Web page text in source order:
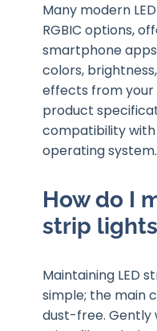
Many modern
RGBIC options,
smartphone
colors,
effects from your
product
compatibility with
operating system.
How do I
strip
Maintaining LED
simple; the main
dust-free. Gently